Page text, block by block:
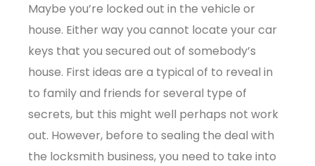
Maybe you’re locked out in the vehicle or
house. Either way you cannot locate your car
keys that you secured out of somebody’s
house. First ideas are a typical of to reveal in
to family and friends for several type of
secrets, but this might well perhaps not work
out. However, before to sealing the deal with
the locksmith business, you need to take into